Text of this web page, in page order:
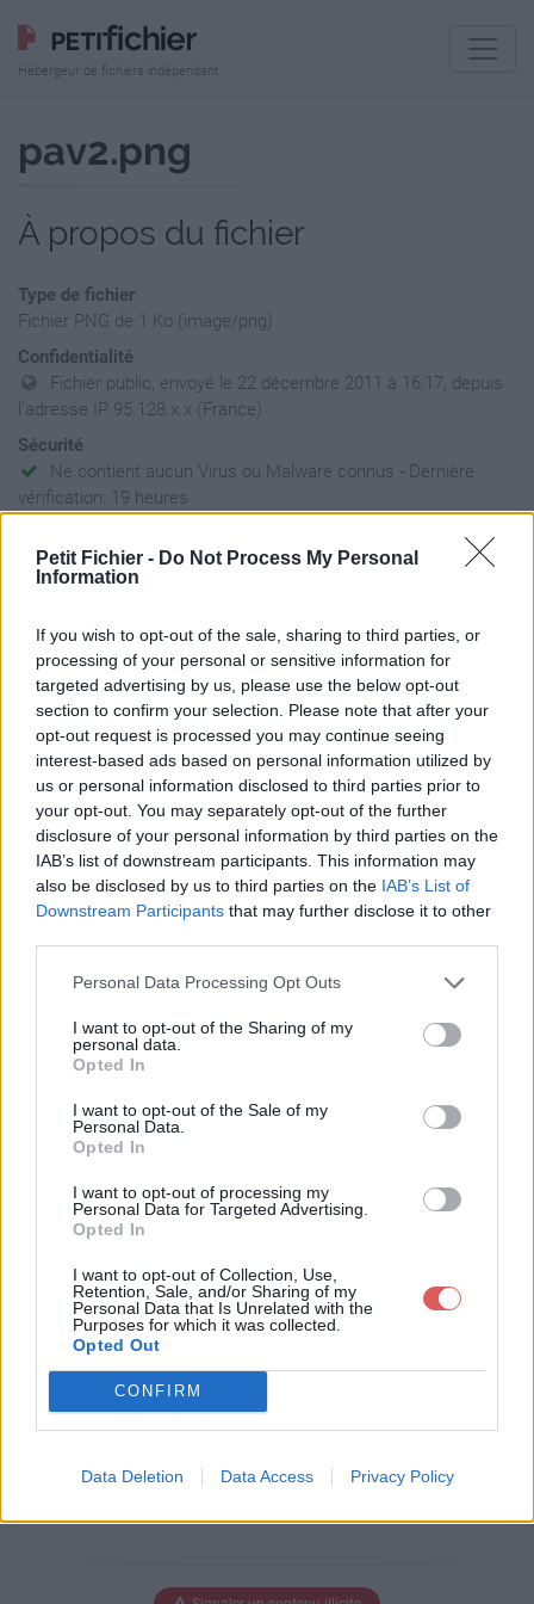
Petit Fichier - Do Not Process My Personal
Information
If you wish to opt-out of the sale, sharing to third parties, or
processing of your personal or sensitive information for
targeted advertising by us, please use the below opt-out
section to confirm your selection. Please note that after your
opt-out request is processed you may continue seeing
interest-based ads based on personal information utilized by
us or personal information disclosed to third parties prior to
your opt-out. You may separately opt-out of the further
disclosure of your personal information by third parties on the
IAB’s list of downstream participants. This information may
also be disclosed by us to third parties on the IAB’s List of
Downstream Participants that may further disclose it to other
Personal Data Processing Opt Outs
I want to opt-out of the Sharing of my
personal data.
Opted In
I want to opt-out of the Sale of my
Personal Data.
Opted In
I want to opt-out of processing my
Personal Data for Targeted Advertising.
Opted In
I want to opt-out of Collection, Use,
Retention, Sale, and/or Sharing of my
Personal Data that Is Unrelated with the
Purposes for which it was collected.
Opted Out
CONFIRM
Data Deletion Data Access Privacy Policy
Hébergeur de fichiers indépendant
pav2.png
À propos du fichier
Type de fichier
Fichier PNG de 1 Ko (image/png)
Confidentialité
Fichier public, envoyé le 22 décembre 2011 à 16:17, depuis
l'adresse IP 95.128.x.x (France)
Sécurité
Ne contient aucun Virus ou Malware connus - Dernière
vérification: 19 heures
La présente page de téléchargement a été vue 1092 fois depuis
l'envoi du fichier
https://www.petit-fichier.fr/2011/12/22/pav2/ Copier
Aperçu du fichier
Partager le fichier pav2.png sur
le Web et les réseaux sociaux:
Télécharger le fichier pav2.png
Télécharger pav2.png